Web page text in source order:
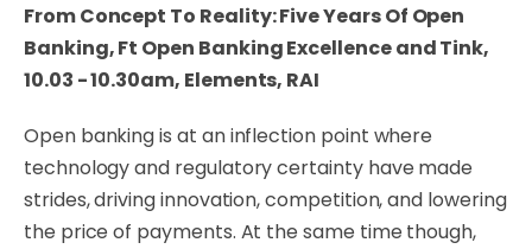
From Concept To Reality: Five Years Of Open
Banking, Ft Open Banking Excellence and Tink,
10.03 - 10.30am, Elements, RAI
Open banking is at an inflection point where
technology and regulatory certainty have made
strides, driving innovation, competition, and lowering
the price of payments. At the same time though,